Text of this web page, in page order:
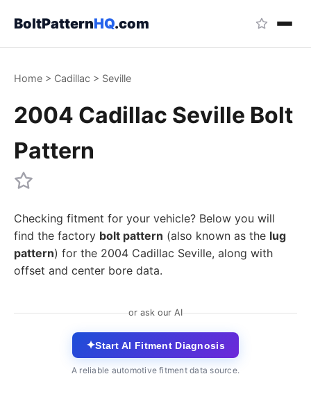
BoltPatternHQ.com
Home > Cadillac > Seville
2004 Cadillac Seville Bolt
Pattern
Checking fitment for your vehicle? Below you will
find the factory bolt pattern (also known as the lug
pattern) for the 2004 Cadillac Seville, along with
offset and center bore data.
or ask our AI
✦Start AI Fitment Diagnosis
A reliable automotive fitment data source.